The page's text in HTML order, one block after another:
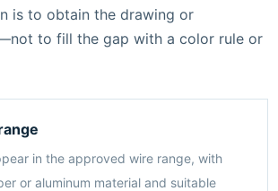
is to obtain the drawing or
to fill the gap with a color rule or
in the approved wire range, with
or aluminum material and suitable